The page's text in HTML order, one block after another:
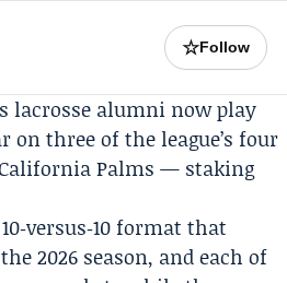
☆Follow
lacrosse alumni now play
on three of the league’s four
Palms — staking
format that
2026 season, and each of